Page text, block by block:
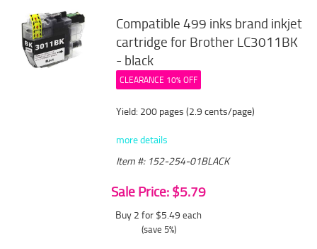
Compatible 499 inks brand inkjet
cartridge for Brother LC3011BK
- black
CLEARANCE 10% OFF
Yield: 200 pages (2.9 cents/page)
more details
Item #: 152-254-01BLACK
Sale Price: $5.79
Buy 2 for $5.49 each
(save 5%)